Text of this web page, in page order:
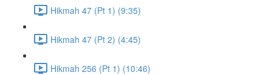
Hikmah 47 (Pt 1) (9:35)
Hikmah 47 (Pt 2) (4:45)
Hikmah 256 (Pt 1) (10:46)